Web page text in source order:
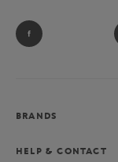
BRANDS
HELP & CONTACT